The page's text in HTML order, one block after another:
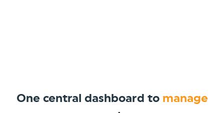
One central dashboard to manage